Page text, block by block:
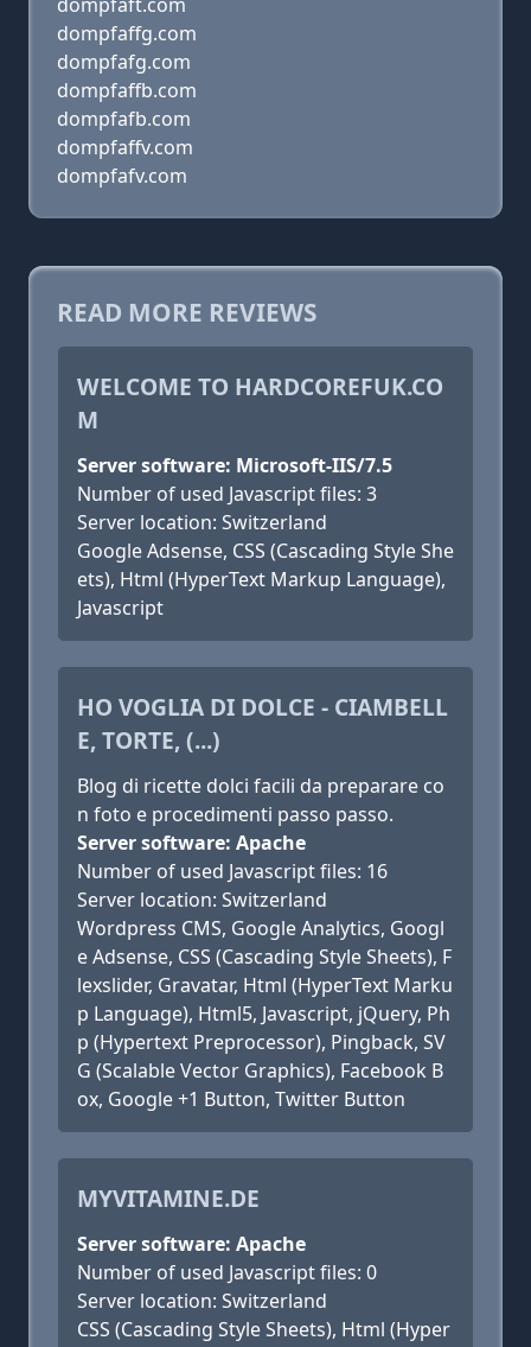
dompfaffg.com
dompfafg.com
dompfaffb.com
dompfafb.com
dompfaffv.com
dompfafv.com
READ MORE REVIEWS
WELCOME TO HARDCOREFUK.CO
M
Server software: Microsoft-IIS/7.5
Number of used Javascript files: 3
Server location: Switzerland
Google Adsense, CSS (Cascading Style She
ets), Html (HyperText Markup Language),
Javascript
HO VOGLIA DI DOLCE - CIAMBELL
E, TORTE, (...)
Blog di ricette dolci facili da preparare co
n foto e procedimenti passo passo.
Server software: Apache
Number of used Javascript files: 16
Server location: Switzerland
Wordpress CMS, Google Analytics, Googl
e Adsense, CSS (Cascading Style Sheets), F
lexslider, Gravatar, Html (HyperText Marku
p Language), Html5, Javascript, jQuery, Ph
p (Hypertext Preprocessor), Pingback, SV
G (Scalable Vector Graphics), Facebook B
ox, Google +1 Button, Twitter Button
MYVITAMINE.DE
Server software: Apache
Number of used Javascript files: 0
Server location: Switzerland
CSS (Cascading Style Sheets), Html (Hyper